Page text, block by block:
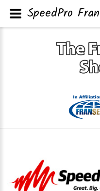
SpeedPro